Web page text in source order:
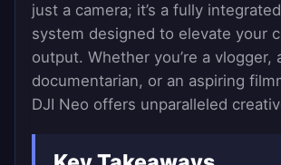
just a camera; it’s a fully
system designed to elevate your
output. Whether you’re a vlogger,
documentarian, or an aspiring
DJI Neo offers unparalleled